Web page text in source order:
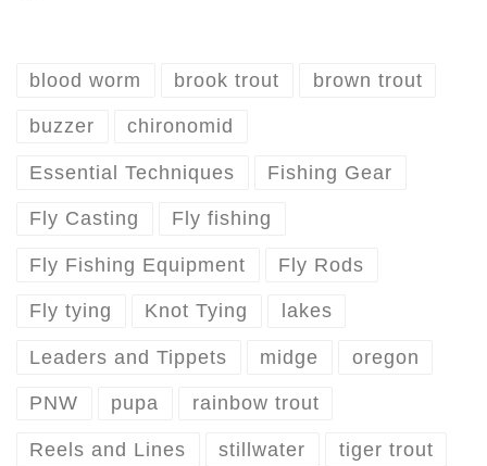
blood worm brook trout brown trout
buzzer chironomid
Essential Techniques Fishing Gear
Fly Casting Fly fishing
Fly Fishing Equipment Fly Rods
Fly tying Knot Tying lakes
Leaders and Tippets midge oregon
PNW pupa rainbow trout
Reels and Lines stillwater tiger trout